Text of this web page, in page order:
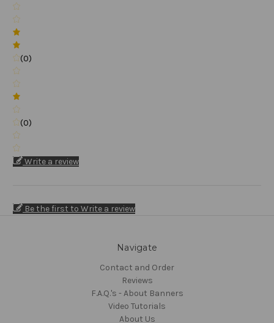
(0)
(0)
Write a review
Be the first to Write a review
Navigate
Contact and Order
Reviews
F.A.Q.'s - About Banners
Video Tutorials
About Us